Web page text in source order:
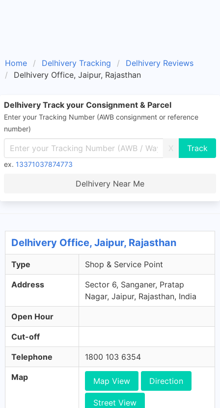
Home Delhivery Tracking
Delhivery Reviews
Delhivery Office, Jaipur, Rajasthan
Delhivery Track your Consignment & Parcel
Enter your Tracking Number (AWB consignment or reference
number)
X
ex. 13371037874773
Delhivery Near Me
Delhivery Office, Jaipur, Rajasthan
Type Shop & Service Point
Address
Sector 6, Sanganer, Pratap
Nagar, Jaipur, Rajasthan, India
Open Hour
Cut-off
Telephone 1800 103 6354
Map Map View Direction
Street View